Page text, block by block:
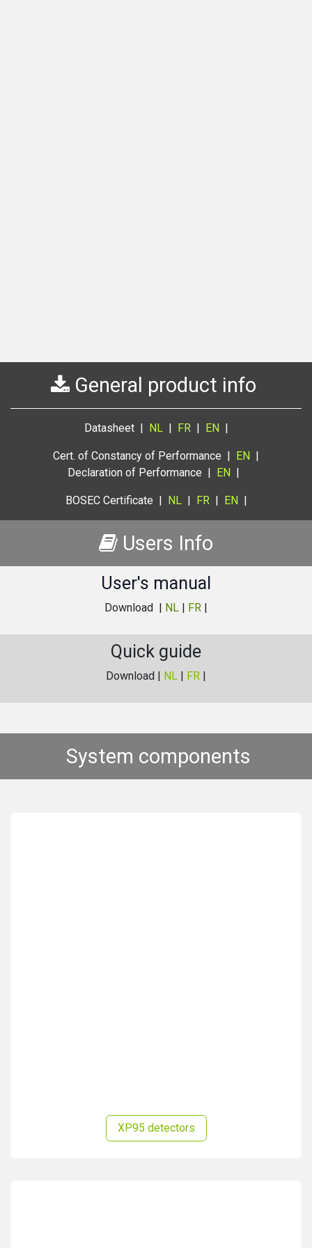
General product info
Datasheet | NL | FR | EN|
Cert. of Constancy of Performance | EN |
Declaration of Performance | EN|
BOSEC Certificate | NL | FR | EN|
Users Info
User's manual
Download | NL | FR |
Quick guide
Download | NL | FR |
System components
XP95 detectors